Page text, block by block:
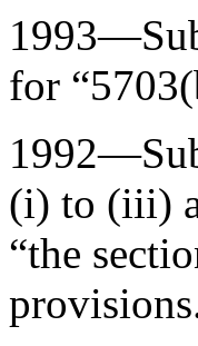
for
(i) to (iii)
“the